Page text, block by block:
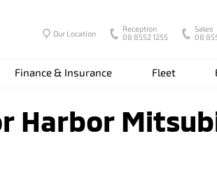
Finance & Insurance Fleet
Our Location
Reception
08 8552 1255
Sales
08
Harbor